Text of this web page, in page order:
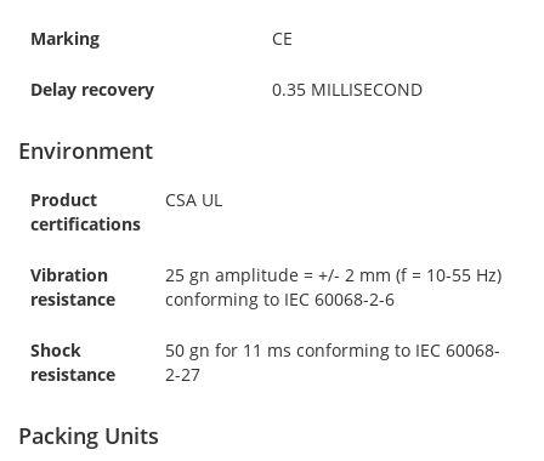
Marking CE
Delay recovery 0.35 MILLISECOND
Environment
Product
certifications
CSA UL
Vibration
resistance
25 gn amplitude = +/- 2 mm (f = 10-55 Hz)
conforming to IEC 60068-2-6
Shock
resistance
50 gn for 11 ms conforming to IEC 60068-
2-27
Packing Units